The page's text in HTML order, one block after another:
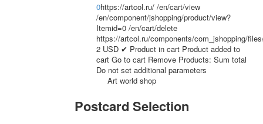
0https://artcol.ru/ /en/cart/view
/en/component/jshopping/product/view?
Itemid=0 /en/cart/delete
https://artcol.ru/components/com_jshopping/
2 USD ✔ Product in cart Product added to
cart Go to cart Remove Products: Sum total
Do not set additional parameters
Art world shop
Postcard Selection